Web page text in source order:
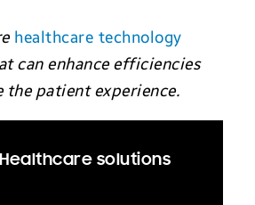
healthcare technology
can enhance efficiencies
the patient experience.
solutions